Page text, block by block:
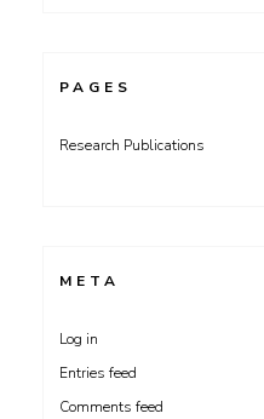
PAGES
Research Publications
META
Log in
Entries feed
Comments feed